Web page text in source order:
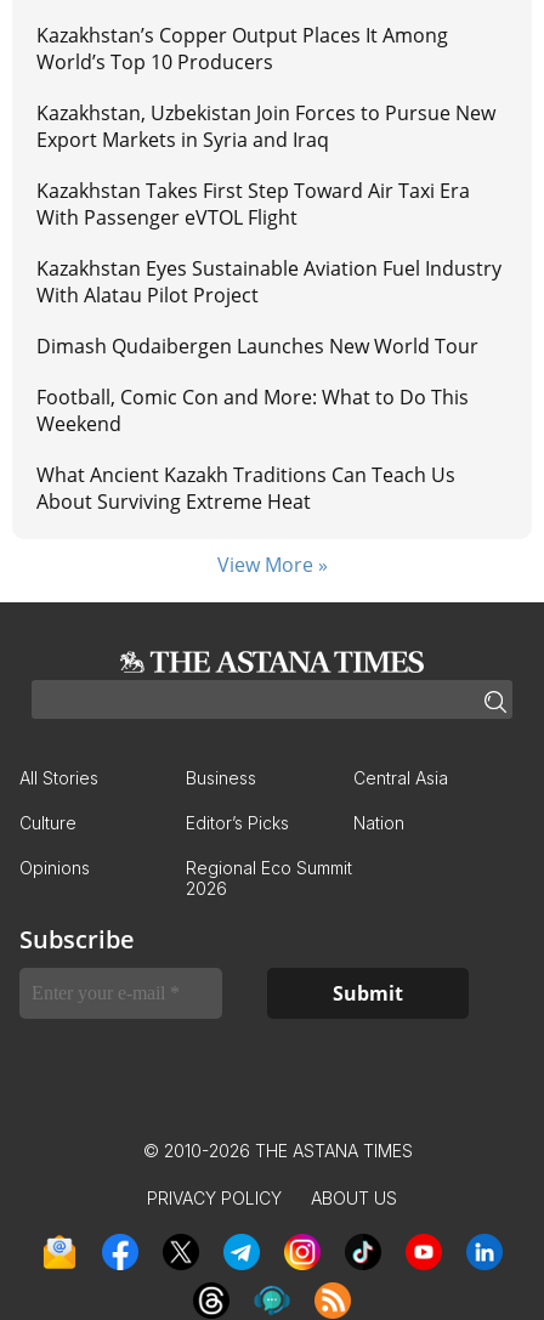
Kazakhstan’s Copper Output Places It Among
World’s Top 10 Producers
Kazakhstan, Uzbekistan Join Forces to Pursue New
Export Markets in Syria and Iraq
Kazakhstan Takes First Step Toward Air Taxi Era
With Passenger eVTOL Flight
Kazakhstan Eyes Sustainable Aviation Fuel Industry
With Alatau Pilot Project
Dimash Qudaibergen Launches New World Tour
Football, Comic Con and More: What to Do This
Weekend
What Ancient Kazakh Traditions Can Teach Us
About Surviving Extreme Heat
View More »
All Stories Business Central Asia
Culture Editor’s Picks Nation
Opinions
Regional Eco Summit
2026
Subscribe
© 2010-2026 THE ASTANA TIMES
PRIVACY POLICY ABOUT US